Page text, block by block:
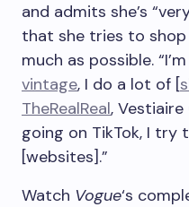
and admits she’s
that she tries to
much as possible.
vintage, I do a lot of [
TheRealReal,
going on TikTok, I try
[websites].”
Watch Vogue‘s